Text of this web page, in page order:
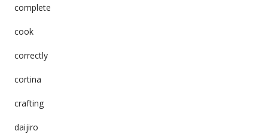
complete
cook
correctly
cortina
crafting
daijiro